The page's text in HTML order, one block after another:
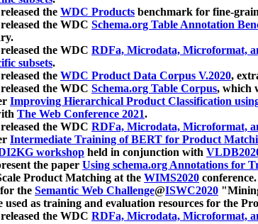
the WDC Products benchmark for fine-
the WDC Schema.org Table Annotation
the WDC RDFa, Microdata, Microformat,
subsets.
the WDC Product Data Corpus V.2020,
the WDC Schema.org Table Corpus, which
Improving Hierarchical Product Classification
The Web Conference 2021.
the WDC RDFa, Microdata, Microformat,
Intermediate Training of BERT for Product
workshop held in conjunction with
the paper Using schema.org Annotations for
Product Matching at the WIMS2020 conference.
the Semantic Web Challenge@ISWC2020
used as training and evaluation resources for the
the WDC RDFa, Microdata, Microformat,